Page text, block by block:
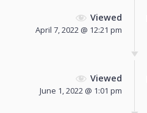
Viewed
April 7, 2022 @ 12:21 pm
Viewed
June 1, 2022 @ 1:01 pm